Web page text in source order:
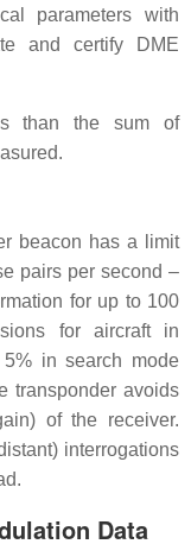
parameters with
and certify DME
than the sum of
beacon has a limit
pairs per second –
for up to 100
for aircraft in
in search mode
transponder avoids
of the receiver.
interrogations
Data